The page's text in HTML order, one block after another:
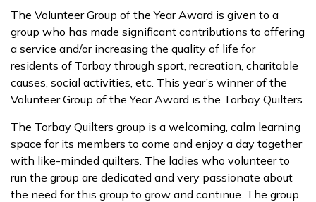
The Volunteer Group of the Year Award is given to a
group who has made significant contributions to offering
a service and/or increasing the quality of life for
residents of Torbay through sport, recreation, charitable
causes, social activities, etc. This year’s winner of the
Volunteer Group of the Year Award is the Torbay Quilters.
The Torbay Quilters group is a welcoming, calm learning
space for its members to come and enjoy a day together
with like-minded quilters. The ladies who volunteer to
run the group are dedicated and very passionate about
the need for this group to grow and continue. The group